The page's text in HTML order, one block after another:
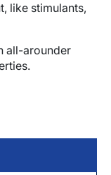
like stimulants,
all-arounder